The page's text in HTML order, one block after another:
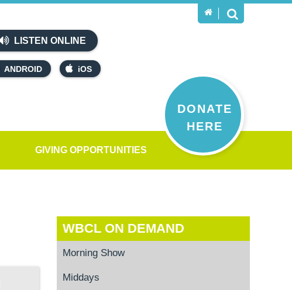
LISTEN ONLINE
ANDROID iOS
DONATE
HERE
GIVING OPPORTUNITIES
WBCL ON DEMAND
Morning Show
Middays